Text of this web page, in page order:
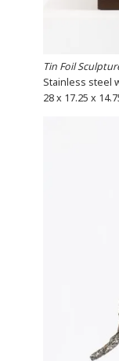
Tin Foil
Stainless steel
28 x 17.25 x